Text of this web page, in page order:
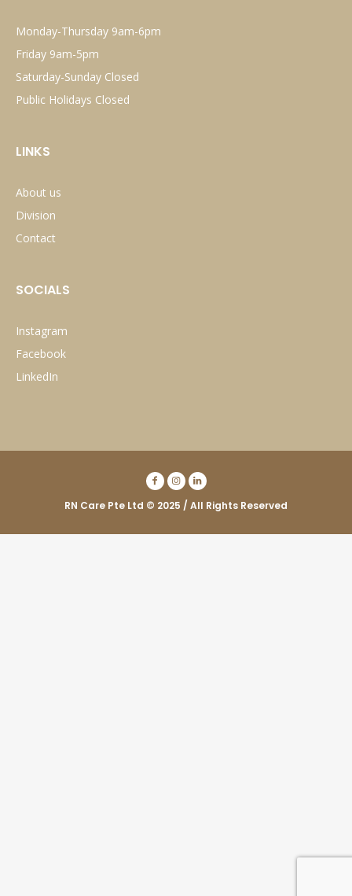
Monday-Thursday 9am-6pm
Friday 9am-5pm
Saturday-Sunday Closed
Public Holidays Closed
LINKS
About us
Division
Contact
SOCIALS
Instagram
Facebook
LinkedIn
RN Care Pte Ltd © 2025 / All Rights Reserved